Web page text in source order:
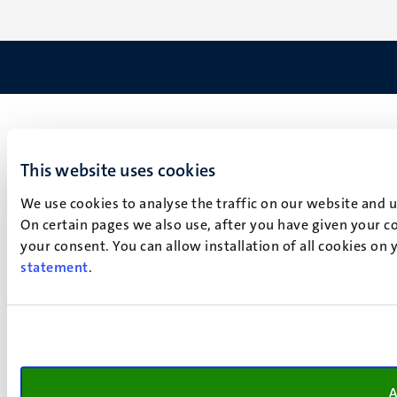
This website uses cookies
We use cookies to analyse the traffic on our website
On certain pages we also use, after you have given your
your consent. You can allow installation of all cookies
statement.